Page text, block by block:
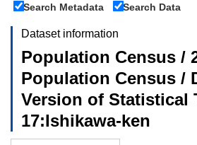
Search Metadata
Search Data
Dataset information
Population Census /
Population Census /
Version of Statistical
17:Ishikawa-ken